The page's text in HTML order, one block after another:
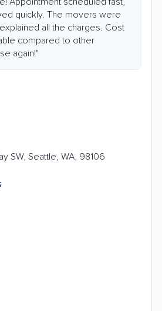
quickly. The movers were
all the charges. Cost
compared to other
again!"
SW, Seattle, WA, 98106